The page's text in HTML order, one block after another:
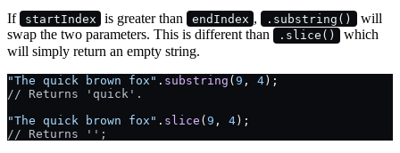
If startIndex is greater than endIndex , .substring() will
swap the two parameters. This is different than
.slice()
which
will simply return an empty string.
"The quick brown fox" . substring ( 9 , 4 );
// Returns 'quick'.
"The quick brown fox" . slice ( 9 , 4 );
// Returns '';